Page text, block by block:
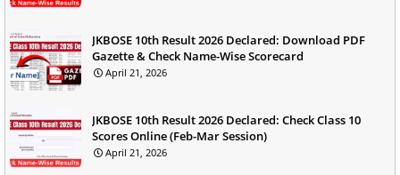
JKBOSE 10th Result 2026 Declared: Download PDF
Gazette & Check Name-Wise Scorecard
April 21, 2026
JKBOSE 10th Result 2026 Declared: Check Class 10
Scores Online (Feb-Mar Session)
April 21, 2026